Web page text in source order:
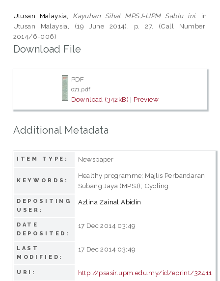
Utusan Malaysia, Kayuhan Sihat MPSJ-UPM Sabtu ini.
in
Utusan Malaysia, (19 June 2014), p. 27. (Call Number:
2014/6-006)
Download File
PDF
071.pdf
Download (342kB) | Preview
Additional Metadata
ITEM TYPE: Newspaper
KEYWORDS:
Healthy programme; Majlis Perbandaran
Subang Jaya (MPSJ); Cycling
DEPOSITING
USER:
Azlina Zainal Abidin
DATE
DEPOSITED:
17 Dec 2014 03:49
LAST
MODIFIED:
17 Dec 2014 03:49
URI: http://psasir.upm.edu.my/id/eprint/32411